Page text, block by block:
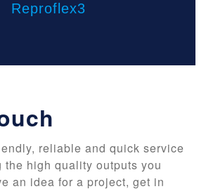
Reproflex3
reliable and quick service
high quality outputs you
an idea for a project, get in